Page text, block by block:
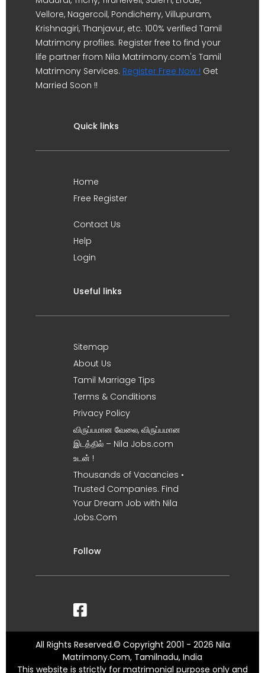
Vellore, Nagercoil, Pondicherry, Villupuram,
Krishnagiri, Thanjavur, etc. 100% verified Tamil
Matrimony profiles. Register free to find your
life partner from Nila Matrimony.com's Tamil
Matrimony Services. Register Free Now ! Get
Married Soon !!
Quick links
Home
Free Register
Contact Us
Help
Login
Useful links
Sitemap
About Us
Tamil Marriage Tips
Terms & Conditions
Privacy Policy
விருப்பமான வேலை, விருப்பமான
இடத்தில் – Nila Jobs.com
உடன் !
Thousands of Vacancies •
Trusted Companies. Find
Your Dream Job with Nila
Jobs.Com
Follow
All Rights Reserved.© Copyright 2001 - 2026 Nila
Matrimony.Com, Tamilnadu, India
This website is strictly for matrimonial purpose only and